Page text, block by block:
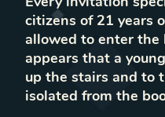
citizens of 21 years
allowed to enter the
appears that a
up the stairs and to
isolated from the